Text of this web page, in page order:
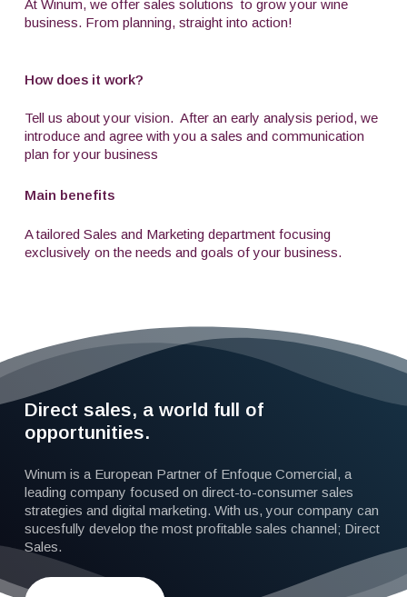
At Winum, we offer sales solutions to grow your wine
business. From planning, straight into action!
How does it work?
Tell us about your vision. After an early analysis period, we
introduce and agree with you a sales and communication
plan for your business
Main benefits
A tailored Sales and Marketing department focusing
exclusively on the needs and goals of your business.
Direct sales, a world full of
opportunities.
Winum is a European Partner of Enfoque Comercial, a
leading company focused on direct-to-consumer sales
strategies and digital marketing. With us, your company can
sucesfully develop the most profitable sales channel; Direct
Sales.